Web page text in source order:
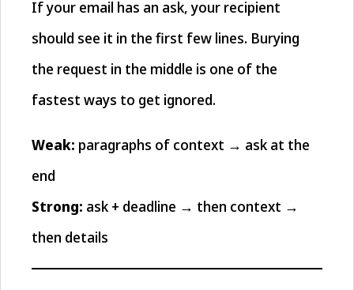
If your email has an ask, your recipient
should see it in the first few lines. Burying
the request in the middle is one of the
fastest ways to get ignored.
Weak: paragraphs of context → ask at the
end
Strong: ask + deadline → then context →
then details